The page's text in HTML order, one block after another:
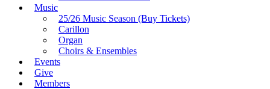
Music
25/26 Music Season (Buy Tickets)
Carillon
Organ
Choirs & Ensembles
Events
Give
Members